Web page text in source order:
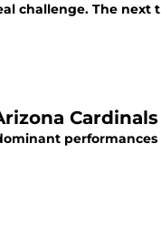
challenge. The next
Cardinals